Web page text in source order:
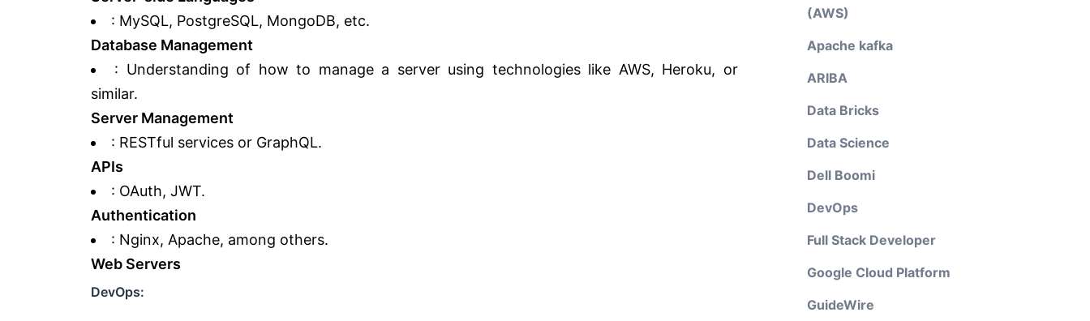
: MySQL, PostgreSQL, MongoDB, etc.
Database Management
: Understanding of how to manage a server using technologies like AWS, Heroku, or
similar.
Server Management
: RESTful services or GraphQL.
APIs
: OAuth, JWT.
Authentication
: Nginx, Apache, among others.
Web Servers
DevOps:
(AWS)
Apache kafka
ARIBA
Data Bricks
Data Science
Dell Boomi
DevOps
Full Stack Developer
Google Cloud Platform
GuideWire